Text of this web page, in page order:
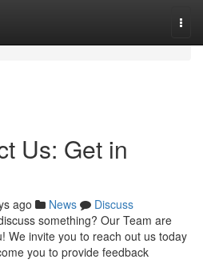
Us: Get in
ago News
Discuss
something? Our Team are
We invite you to reach out us today
you to provide feedback